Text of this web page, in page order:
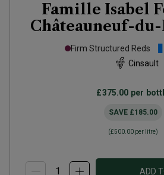
Famille Isabel
Châteauneuf-du-
2020
Firm Structured Reds
Cinsault
£375.00 per
SAVE £185.00
(£500.00 per litre)
ADD